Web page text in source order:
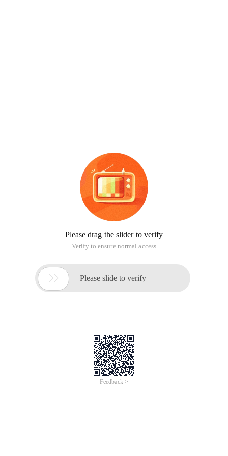
Please drag the slider to verify
Verify to ensure normal access
 Please slide to verify
Feedback >